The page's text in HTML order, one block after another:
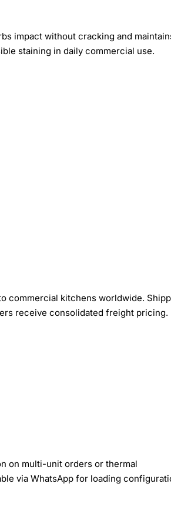
impact without cracking and
staining in daily commercial use.
commercial kitchens worldwide.
receive consolidated freight pricing.
on multi-unit orders or thermal
via WhatsApp for loading